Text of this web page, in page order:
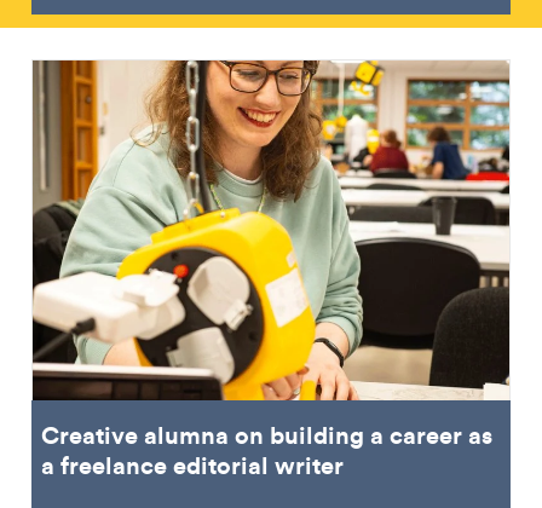
Creative alumna on building a career as
a freelance editorial writer